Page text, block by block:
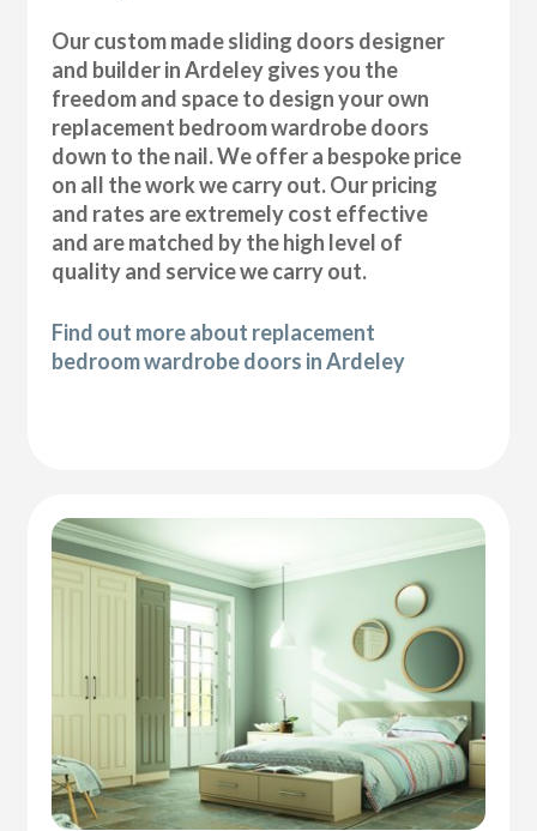
Our custom made sliding doors designer
and builder in Ardeley gives you the
freedom and space to design your own
replacement bedroom wardrobe doors
down to the nail. We offer a bespoke price
on all the work we carry out. Our pricing
and rates are extremely cost effective
and are matched by the high level of
quality and service we carry out.
Find out more about replacement
bedroom wardrobe doors in Ardeley